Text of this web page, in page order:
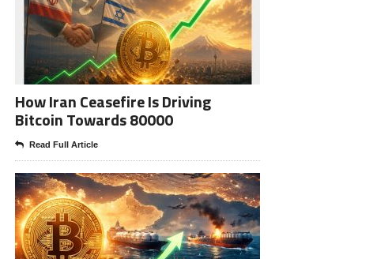
How Iran Ceasefire Is Driving
Bitcoin Towards 80000
Read Full Article